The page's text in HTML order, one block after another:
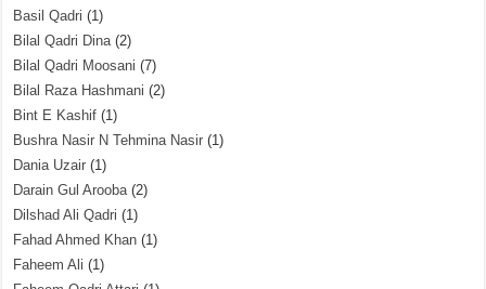
Basil Qadri (1)
Bilal Qadri Dina(2)
Bilal Qadri Moosani (7)
Bilal Raza Hashmani (2)
Bint E Kashif (1)
Bushra Nasir N Tehmina Nasir (1)
Dania Uzair (1)
Darain Gul Arooba(2)
Dilshad Ali Qadri (1)
Fahad Ahmed Khan (1)
Faheem Ali (1)